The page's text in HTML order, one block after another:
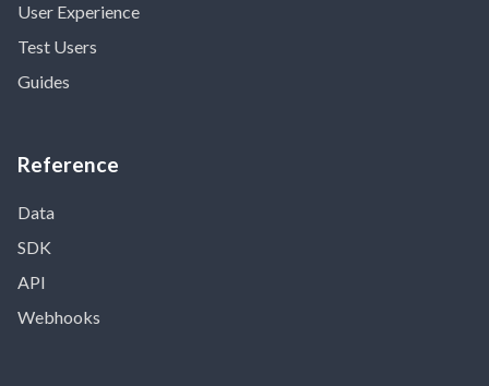
User Experience
Test Users
Guides
Reference
Data
SDK
API
Webhooks